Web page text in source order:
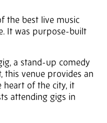
the best live music
It was purpose-built
a stand-up comedy
this venue provides an
heart of the city, it
attending gigs in